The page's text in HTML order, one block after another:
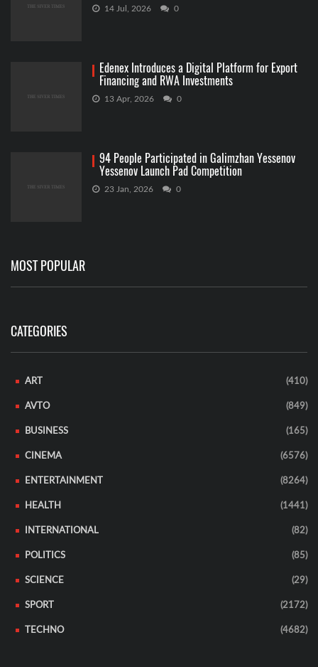
14 Jul, 2026 0
Edenex Introduces a Digital Platform for Export
Financing and RWA Investments
13 Apr, 2026 0
94 People Participated in Galimzhan Yessenov
Yessenov Launch Pad Competition
23 Jan, 2026 0
MOST POPULAR
CATEGORIES
ART (410)
AVTO (849)
BUSINESS (165)
CINEMA (6576)
ENTERTAINMENT (8264)
HEALTH (1441)
INTERNATIONAL (82)
POLITICS (85)
SCIENCE (29)
SPORT (2172)
TECHNO (4682)